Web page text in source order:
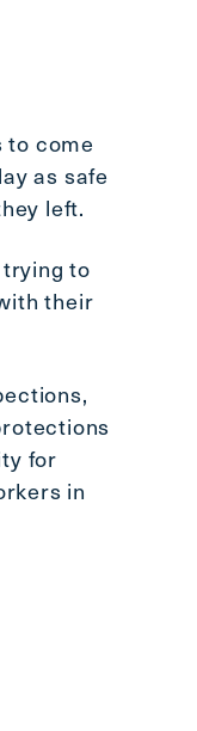
to come
as safe
left.
to
their
for
in